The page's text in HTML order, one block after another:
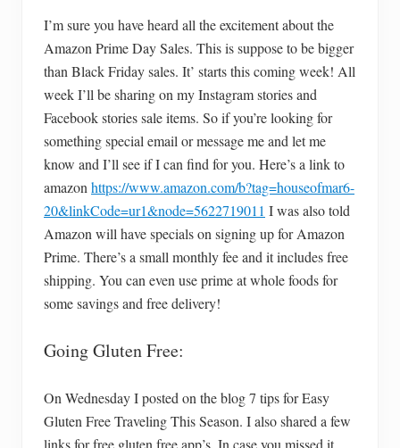
I’m sure you have heard all the excitement about the
Amazon Prime Day Sales. This is suppose to be bigger
than Black Friday sales. It’ starts this coming week! All
week I’ll be sharing on my Instagram stories and
Facebook stories sale items. So if you’re looking for
something special email or message me and let me
know and I’ll see if I can find for you. Here’s a link to
amazon https://www.amazon.com/b?tag=houseofmar6-
20&linkCode=ur1&node=5622719011 I was also told
Amazon will have specials on signing up for Amazon
Prime. There’s a small monthly fee and it includes free
shipping. You can even use prime at whole foods for
some savings and free delivery!
Going Gluten Free:
On Wednesday I posted on the blog 7 tips for Easy
Gluten Free Traveling This Season. I also shared a few
links for free gluten free app’s. In case you missed it